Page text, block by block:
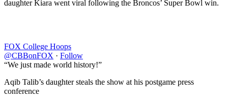
daughter Kiara went viral following the Broncos’ Super Bowl win.
FOX College Hoops
@CBBonFOX · Follow
“We just made world history!”
Aqib Talib’s daughter steals the show at his postgame press
conference